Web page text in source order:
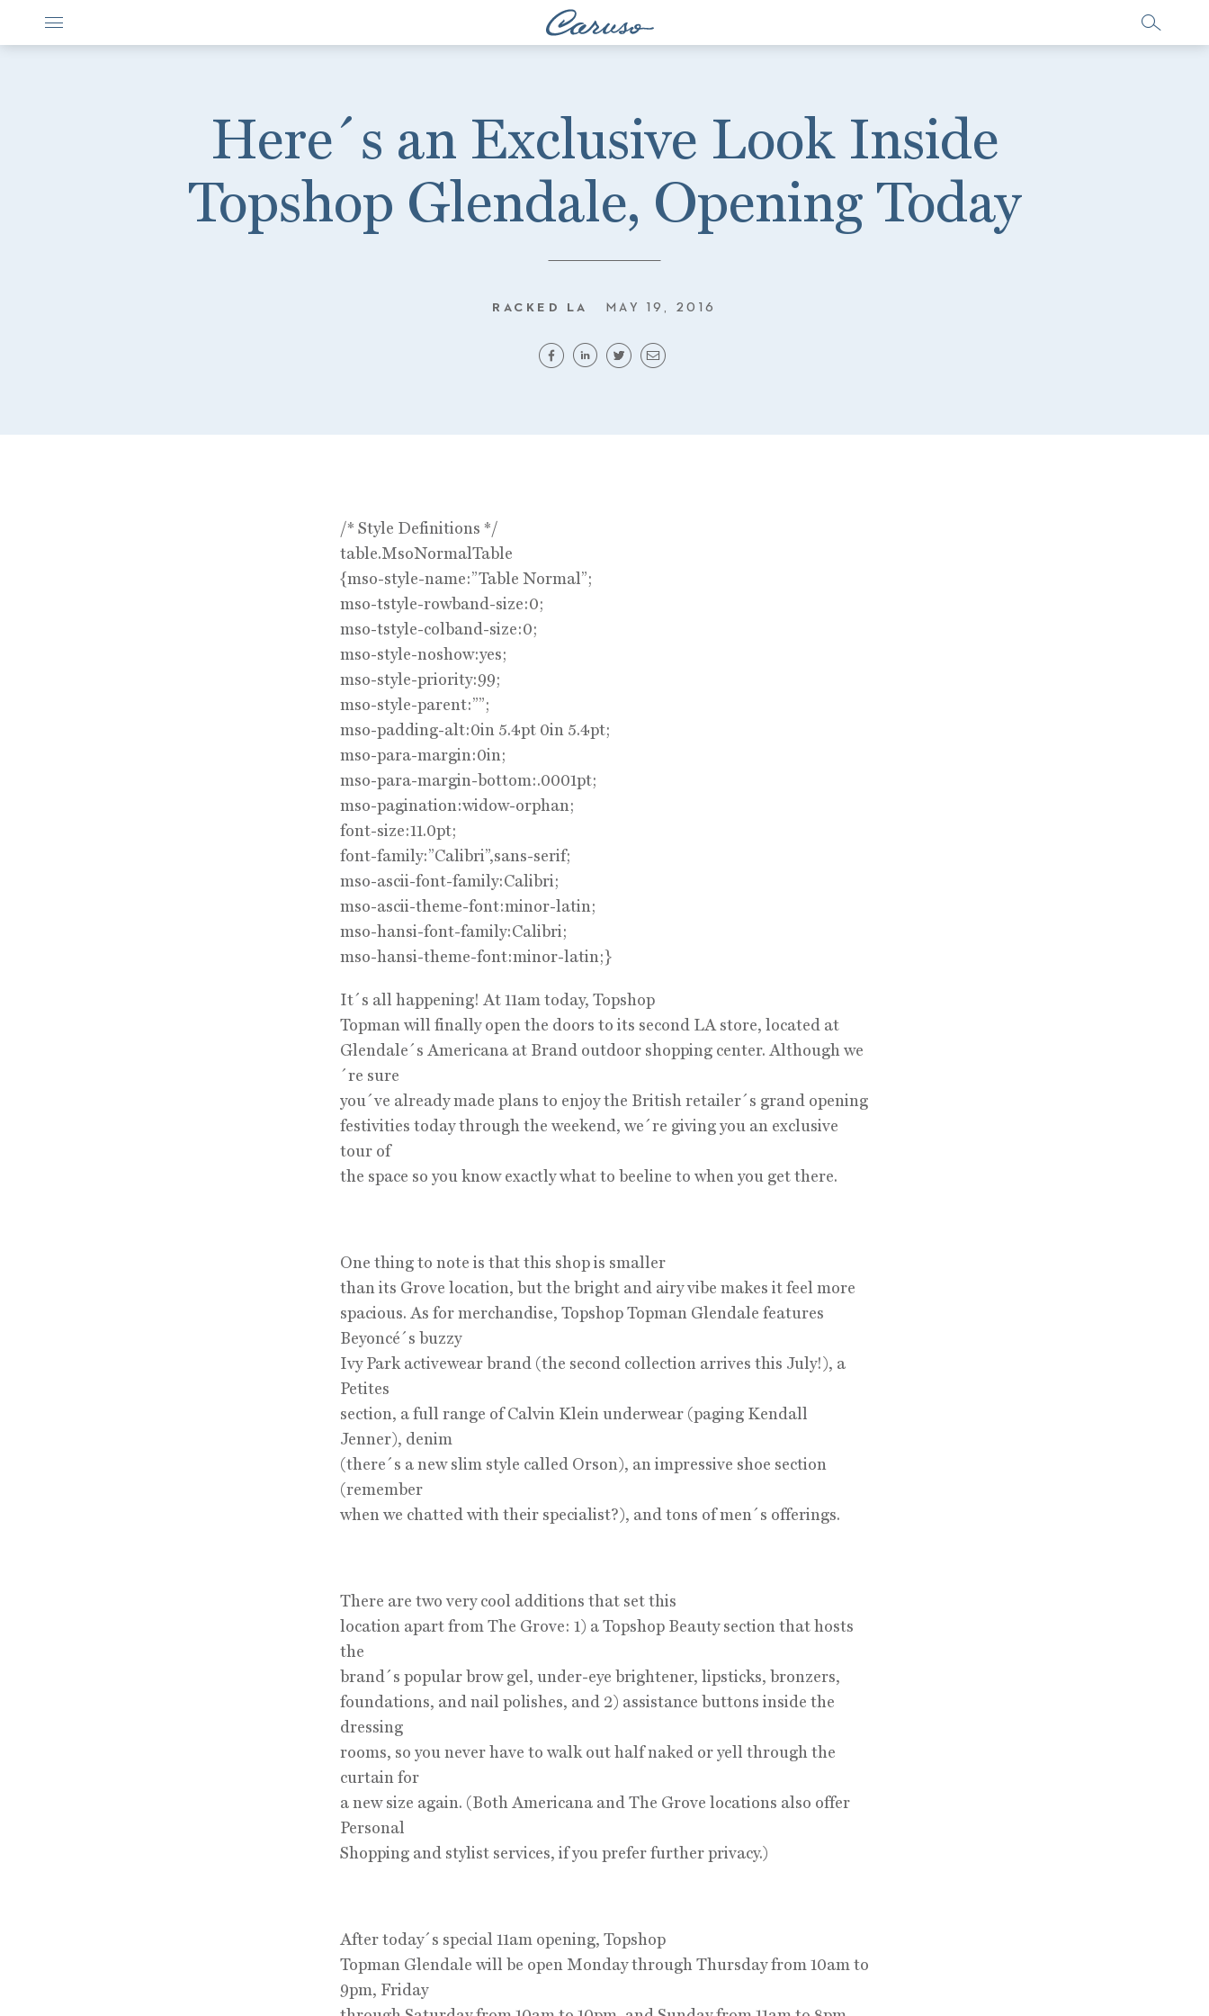
Here´s an Exclusive Look Inside
Topshop Glendale, Opening Today
RACKED LA MAY 19, 2016
/* Style Definitions */
table.MsoNormalTable
{mso-style-name:”Table Normal”;
mso-tstyle-rowband-size:0;
mso-tstyle-colband-size:0;
mso-style-noshow:yes;
mso-style-priority:99;
mso-style-parent:””;
mso-padding-alt:0in 5.4pt 0in 5.4pt;
mso-para-margin:0in;
mso-para-margin-bottom:.0001pt;
mso-pagination:widow-orphan;
font-size:11.0pt;
font-family:”Calibri”,sans-serif;
mso-ascii-font-family:Calibri;
mso-ascii-theme-font:minor-latin;
mso-hansi-font-family:Calibri;
mso-hansi-theme-font:minor-latin;}
It´s all happening! At 11am today, Topshop
Topman will finally open the doors to its second LA store, located at
Glendale´s Americana at Brand outdoor shopping center. Although we
´re sure
you´ve already made plans to enjoy the British retailer´s grand opening
festivities today through the weekend, we´re giving you an exclusive
tour of
the space so you know exactly what to beeline to when you get there.
One thing to note is that this shop is smaller
than its Grove location, but the bright and airy vibe makes it feel more
spacious. As for merchandise, Topshop Topman Glendale features
Beyoncé´s buzzy
Ivy Park activewear brand (the second collection arrives this July!), a
Petites
section, a full range of Calvin Klein underwear (paging Kendall
Jenner), denim
(there´s a new slim style called Orson), an impressive shoe section
(remember
when we chatted with their specialist?), and tons of men´s offerings.
There are two very cool additions that set this
location apart from The Grove: 1) a Topshop Beauty section that hosts
the
brand´s popular brow gel, under-eye brightener, lipsticks, bronzers,
foundations, and nail polishes, and 2) assistance buttons inside the
dressing
rooms, so you never have to walk out half naked or yell through the
curtain for
a new size again. (Both Americana and The Grove locations also offer
Personal
Shopping and stylist services, if you prefer further privacy.)
After today´s special 11am opening, Topshop
Topman Glendale will be open Monday through Thursday from 10am to
9pm, Friday